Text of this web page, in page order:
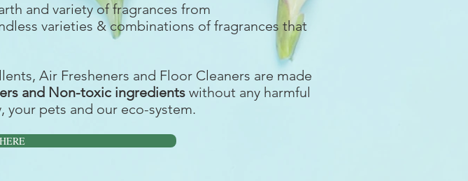
and variety of fragrances from
varieties & combinations of fragrances that
Air Fresheners and Floor Cleaners are made
and Non-toxic ingredients without any harmful
your pets and our eco-system.